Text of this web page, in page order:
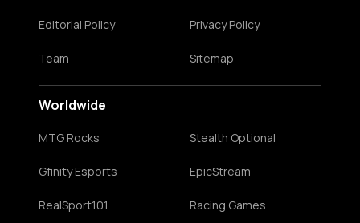
Editorial Policy Privacy Policy
Team Sitemap
Worldwide
MTG Rocks Stealth Optional
Gfinity Esports EpicStream
RealSport101 Racing Games